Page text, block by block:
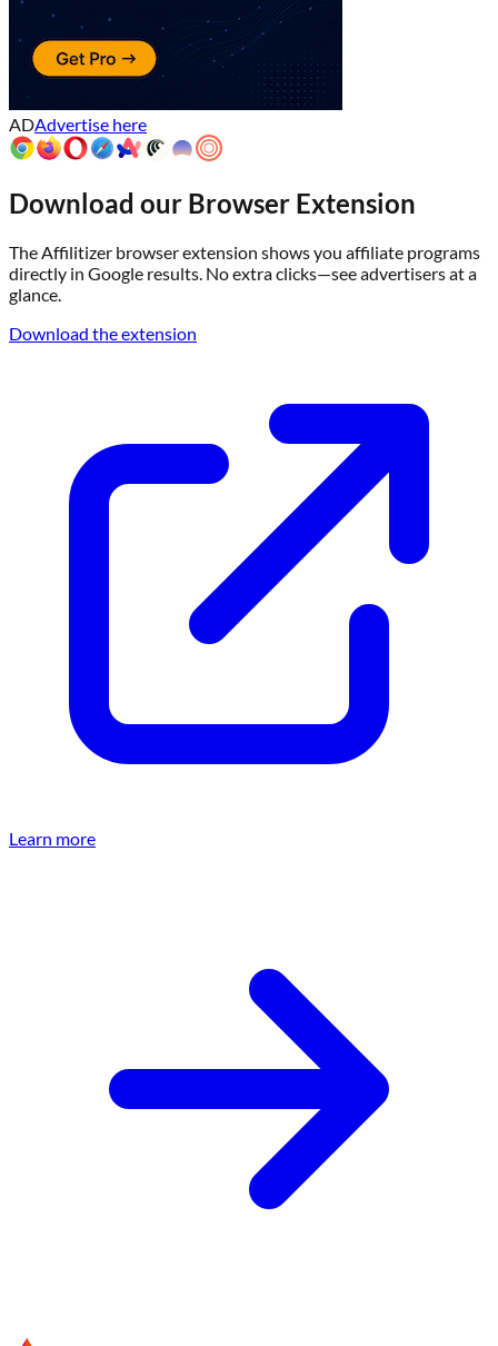
ADAdvertise here
Download our Browser Extension
The Affilitizer browser extension shows you affiliate programs
directly in Google results. No extra clicks—see advertisers at a
glance.
Download the extension
Learn more